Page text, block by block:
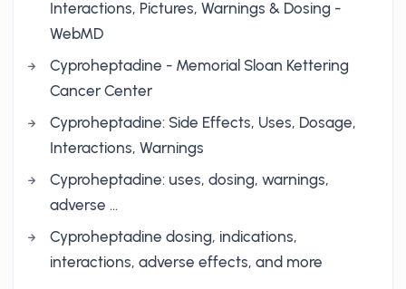
Interactions, Pictures, Warnings & Dosing -
WebMD
Cyproheptadine - Memorial Sloan Kettering
Cancer Center
Cyproheptadine: Side Effects, Uses, Dosage,
Interactions, Warnings
Cyproheptadine: uses, dosing, warnings,
adverse …
Cyproheptadine dosing, indications,
interactions, adverse effects, and more